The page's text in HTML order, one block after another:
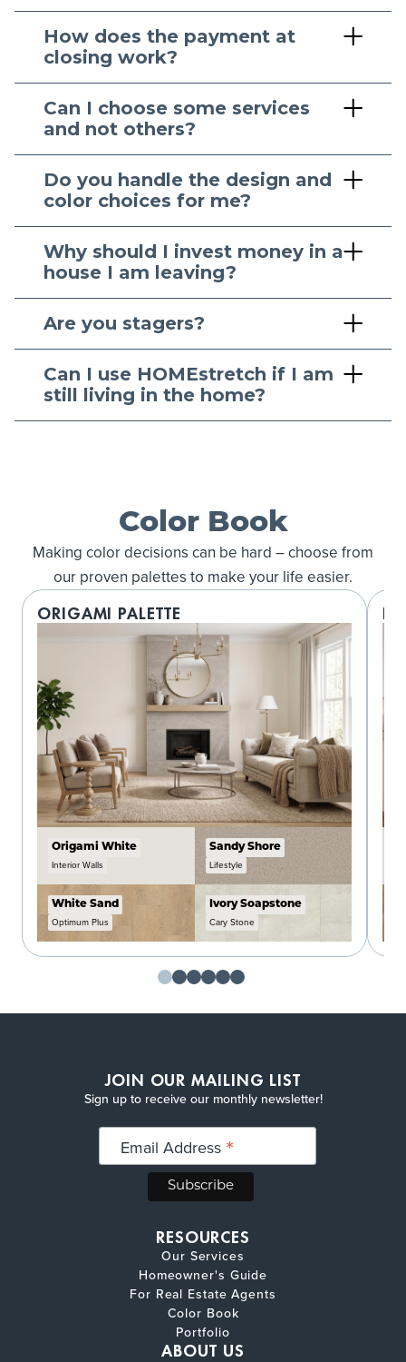
How does the payment at
closing work?
Can I choose some services
and not others?
Do you handle the design and
color choices for me?
Why should I invest money in a
house I am leaving?
Are you stagers?
Can I use HOMEstretch if I am
still living in the home?
Color Book
Making color decisions can be hard – choose from
our proven palettes to make your life easier.
ORIGAMI PALETTE
Origami White
Interior Walls
Sandy Shore
Lifestyle
White Sand
Optimum Plus
Ivory Soapstone
Cary Stone
RESOURCES
Our Services
Homeowner's Guide
For Real Estate Agents
Color Book
Portfolio
ABOUT US
JOIN OUR MAILING LIST
Sign up to receive our monthly newsletter!
Email Address *